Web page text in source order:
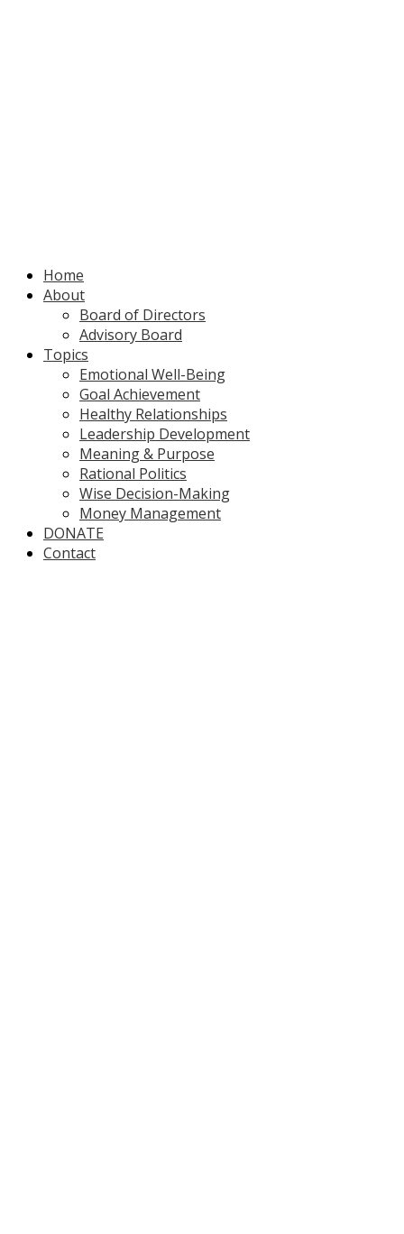
Home
About
Board of Directors
Advisory Board
Topics
Emotional Well-Being
Goal Achievement
Healthy Relationships
Leadership Development
Meaning & Purpose
Rational Politics
Wise Decision-Making
Money Management
DONATE
Contact